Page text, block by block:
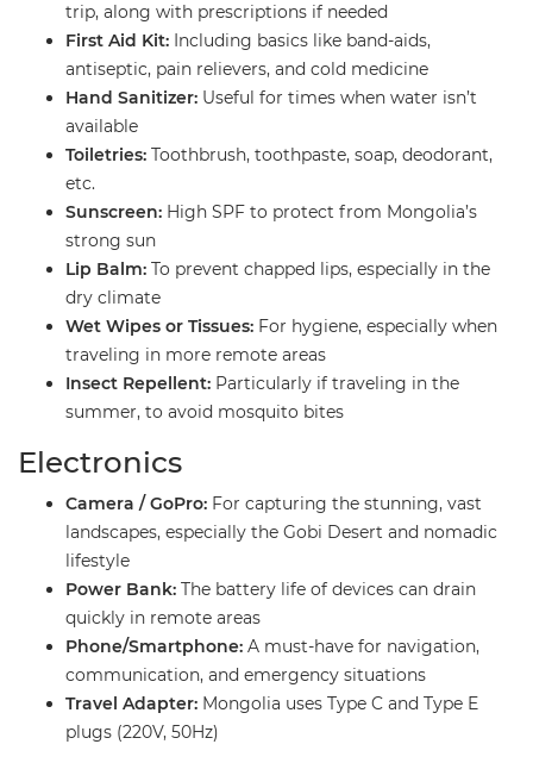
trip, along with prescriptions if needed
First Aid Kit: Including basics like band-aids,
antiseptic, pain relievers, and cold medicine
Hand Sanitizer: Useful for times when water isn’t
available
Toiletries: Toothbrush, toothpaste, soap, deodorant,
etc.
Sunscreen: High SPF to protect from Mongolia’s
strong sun
Lip Balm: To prevent chapped lips, especially in the
dry climate
Wet Wipes or Tissues: For hygiene, especially when
traveling in more remote areas
Insect Repellent: Particularly if traveling in the
summer, to avoid mosquito bites
​Electronics
Camera / GoPro: For capturing the stunning, vast
landscapes, especially the Gobi Desert and nomadic
lifestyle
Power Bank: The battery life of devices can drain
quickly in remote areas
Phone/Smartphone: A must-have for navigation,
communication, and emergency situations
Travel Adapter: Mongolia uses Type C and Type E
plugs (220V, 50Hz)